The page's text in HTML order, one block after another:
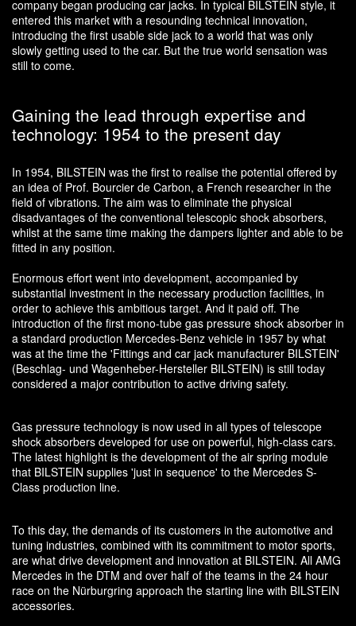
company began producing car jacks. In typical BILSTEIN style, it
entered this market with a resounding technical innovation,
introducing the first usable side jack to a world that was only
slowly getting used to the car. But the true world sensation was
still to come.
Gaining the lead through expertise and
technology: 1954 to the present day
In 1954, BILSTEIN was the first to realise the potential offered by
an idea of Prof. Bourcier de Carbon, a French researcher in the
field of vibrations. The aim was to eliminate the physical
disadvantages of the conventional telescopic shock absorbers,
whilst at the same time making the dampers lighter and able to be
fitted in any position.
Enormous effort went into development, accompanied by
substantial investment in the necessary production facilities, in
order to achieve this ambitious target. And it paid off. The
introduction of the first mono-tube gas pressure shock absorber in
a standard production Mercedes-Benz vehicle in 1957 by what
was at the time the 'Fittings and car jack manufacturer BILSTEIN'
(Beschlag- und Wagenheber-Hersteller BILSTEIN) is still today
considered a major contribution to active driving safety.
Gas pressure technology is now used in all types of telescope
shock absorbers developed for use on powerful, high-class cars.
The latest highlight is the development of the air spring module
that BILSTEIN supplies 'just in sequence' to the Mercedes S-
Class production line.
To this day, the demands of its customers in the automotive and
tuning industries, combined with its commitment to motor sports,
are what drive development and innovation at BILSTEIN. All AMG
Mercedes in the DTM and over half of the teams in the 24 hour
race on the Nürburgring approach the starting line with BILSTEIN
accessories.